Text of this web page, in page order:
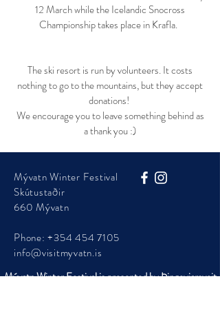
12 March while the Icelandic Snocross
Championship takes place in Krafla.
The ski resort is run by volunteers. It costs
nothing to go to the mountains, but they accept
donations!
We encourage you to leave something behind as
a thank you :)
Mývatn Winter Festival
Skútustaðir
660 Mývatn
Phone:+354 454 7105
info@visitmyvatn.is
Mývatn Winter Festival is presented by Þingeyjarsveit